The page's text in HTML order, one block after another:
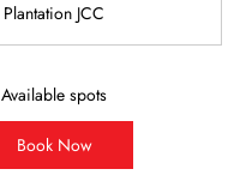
r
t
d
n
Plantation JCC
Available spots
Book Now